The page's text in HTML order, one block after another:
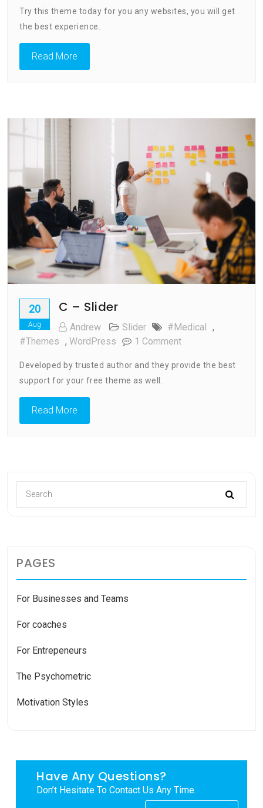
–
Try this theme today for you any websites, you will get
the best experience.
Read More
20
Aug
C – Slider
Andrew Slider #medical ,
#Themes , WordPress 1 CommentOn
–
Developed by trusted author and they provide the best
support for your free theme as well.
Read More
PAGES
For Businesses and Teams
For coaches
For Entrepeneurs
The Psychometric
Motivation Styles
Have Any Questions?
Don’t Hesitate To Contact Us Any Time.